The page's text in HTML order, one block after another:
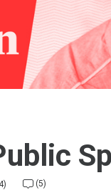
4 (5)